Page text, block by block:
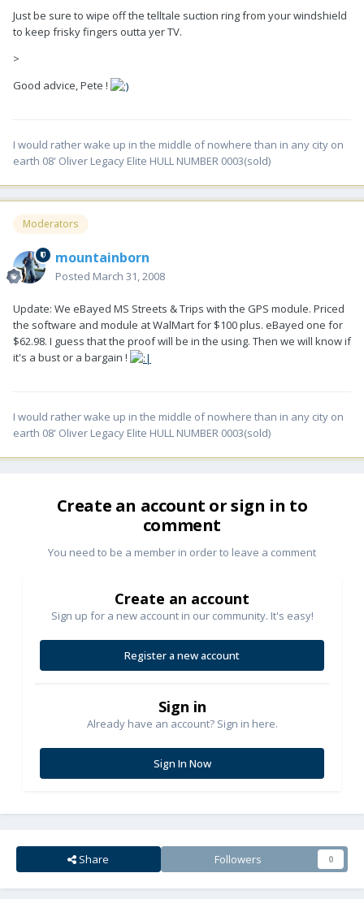
Just be sure to wipe off the telltale suction ring from your windshield
to keep frisky fingers outta yer TV.
>
Good advice, Pete !
I would rather wake up in the middle of nowhere than in any city on
earth 08' Oliver Legacy Elite HULL NUMBER 0003(sold)
Moderators
mountainborn
Posted March 31, 2008
Update: We eBayed MS Streets & Trips with the GPS module. Priced
the software and module at WalMart for $100 plus. eBayed one for
$62.98. I guess that the proof will be in the using. Then we will know if
it's a bust or a bargain !
I would rather wake up in the middle of nowhere than in any city on
earth 08' Oliver Legacy Elite HULL NUMBER 0003(sold)
Create an account or sign in to
comment
You need to be a member in order to leave a comment
Create an account
Sign up for a new account in our community. It's easy!
Register a new account
Sign in
Already have an account? Sign in here.
Sign In Now
Share Followers 0